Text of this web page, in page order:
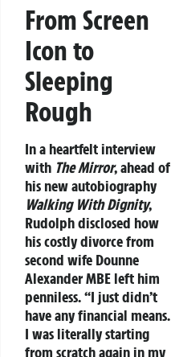
From Screen
Icon to
Sleeping
Rough
In a heartfelt interview
with The Mirror, ahead of
his new autobiography
Walking With Dignity,
Rudolph disclosed how
his costly divorce from
second wife Dounne
Alexander MBE left him
penniless. “I just didn’t
have any financial means.
I was literally starting
from scratch again in my